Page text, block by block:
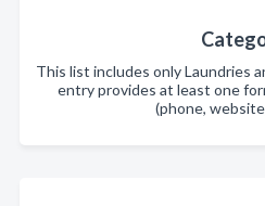
This list includes only Laundries
entry provides at least one
(phone,